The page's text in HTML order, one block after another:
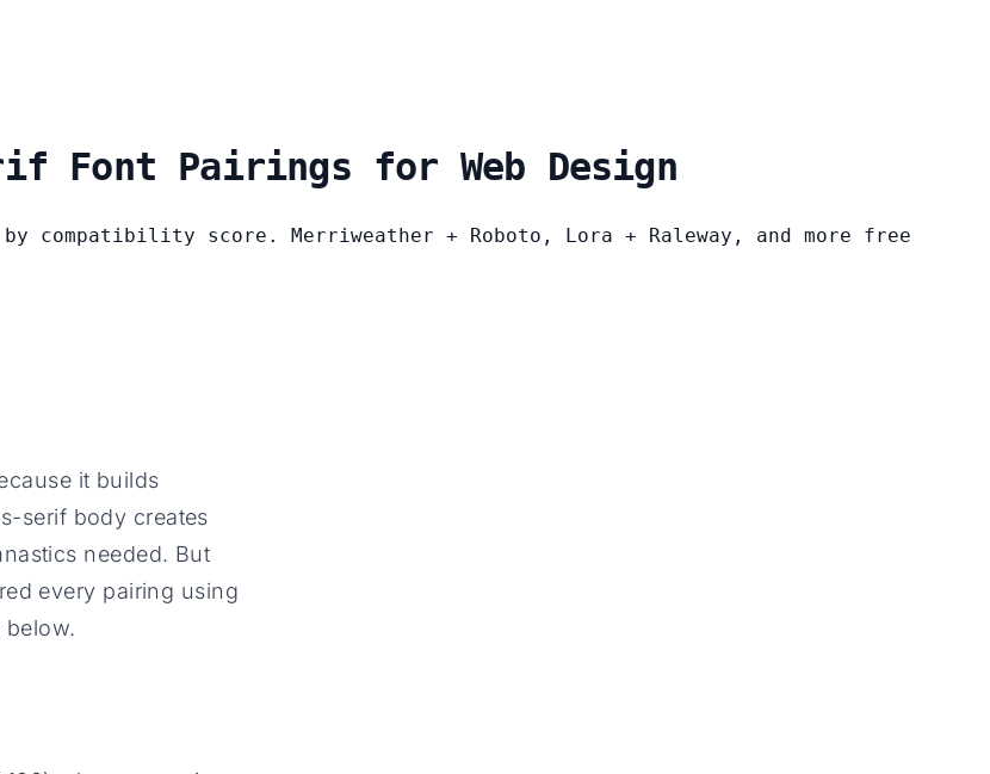
Font Pairings for Web Design
compatibility score. Merriweather + Roboto, Lora + Raleway, and more free
it builds
serif body creates
needed. But
every pairing using
below.